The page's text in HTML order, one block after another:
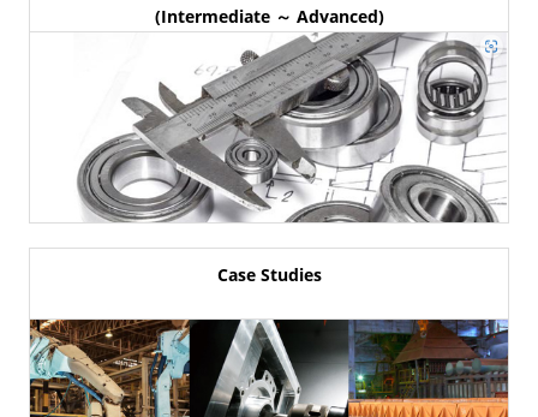
(Intermediate ～ Advanced)
Case Studies